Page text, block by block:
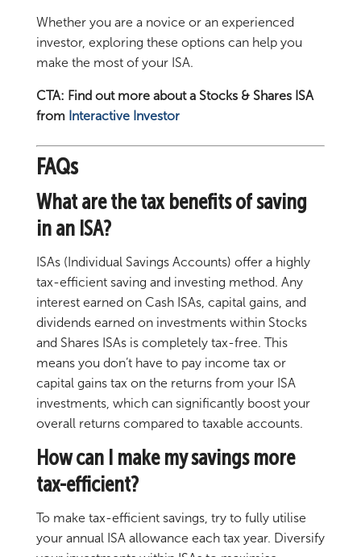
Whether you are a novice or an experienced
investor, exploring these options can help you
make the most of your ISA.
CTA: Find out more about a Stocks & Shares ISA
from Interactive Investor
FAQs
What are the tax benefits of saving
in an ISA?
ISAs (Individual Savings Accounts) offer a highly
tax-efficient saving and investing method. Any
interest earned on Cash ISAs, capital gains, and
dividends earned on investments within Stocks
and Shares ISAs is completely tax-free. This
means you don’t have to pay income tax or
capital gains tax on the returns from your ISA
investments, which can significantly boost your
overall returns compared to taxable accounts.
How can I make my savings more
tax-efficient?
To make tax-efficient savings, try to fully utilise
your annual ISA allowance each tax year. Diversify